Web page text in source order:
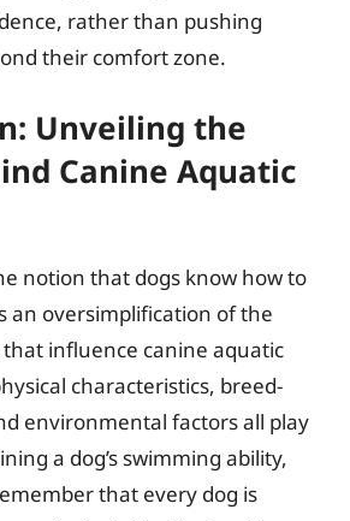
rather than pushing
their comfort zone.
Unveiling the
Canine Aquatic
notion that dogs know how to
an oversimplification of the
influence canine aquatic
characteristics, breed-
environmental factors all play
a dog’s swimming ability,
that every dog is